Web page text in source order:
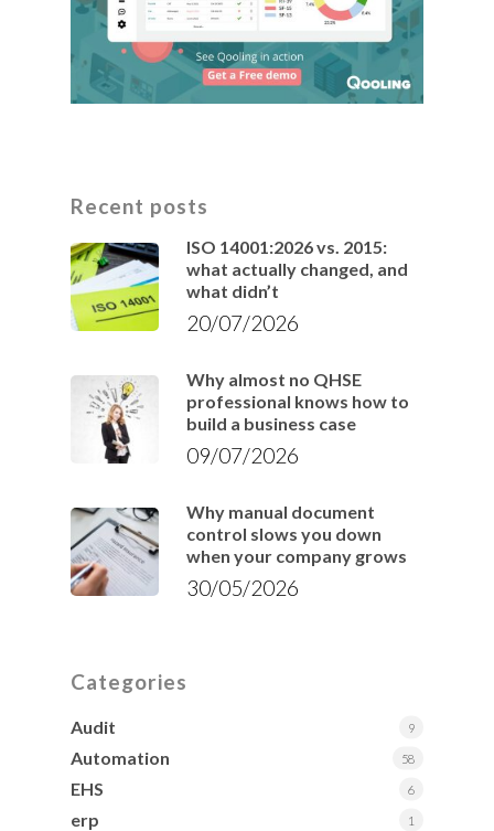
Recent posts
ISO 14001:2026 vs. 2015:
what actually changed, and
what didn’t
20/07/2026
Why almost no QHSE
professional knows how to
build a business case
09/07/2026
Why manual document
control slows you down
when your company grows
30/05/2026
Categories
Audit 9
Automation 58
EHS 6
erp 1